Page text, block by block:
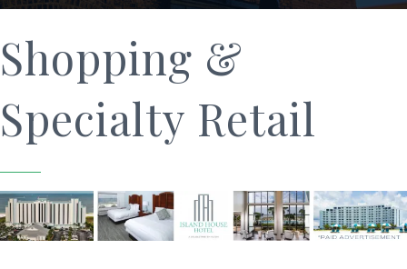
Shopping &
Specialty Retail